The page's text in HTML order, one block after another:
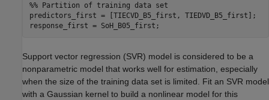
%% Partition of training data set
predictors_first = [TIECVD_B5_first, TIEDVD_B5_first];
response_first = SoH_B05_first;
Support vector regression (SVR) model is considered to be a
nonparametric model that works well for estimation, especially
when the size of the training data set is limited. Fit an SVR model
with a Gaussian kernel to build a nonlinear model for this